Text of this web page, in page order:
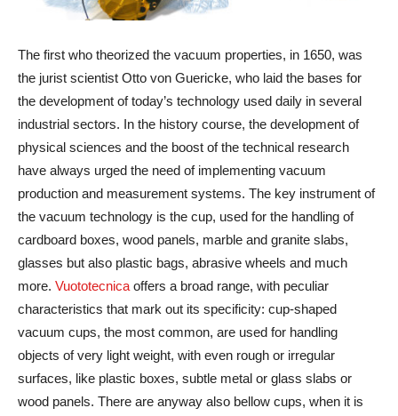
The first who theorized the vacuum properties, in 1650, was
the jurist scientist Otto von Guericke, who laid the bases for
the development of today’s technology used daily in several
industrial sectors. In the history course, the development of
physical sciences and the boost of the technical research
have always urged the need of implementing vacuum
production and measurement systems. The key instrument of
the vacuum technology is the cup, used for the handling of
cardboard boxes, wood panels, marble and granite slabs,
glasses but also plastic bags, abrasive wheels and much
more. Vuototecnica offers a broad range, with peculiar
characteristics that mark out its specificity: cup-shaped
vacuum cups, the most common, are used for handling
objects of very light weight, with even rough or irregular
surfaces, like plastic boxes, subtle metal or glass slabs or
wood panels. There are anyway also bellow cups, when it is